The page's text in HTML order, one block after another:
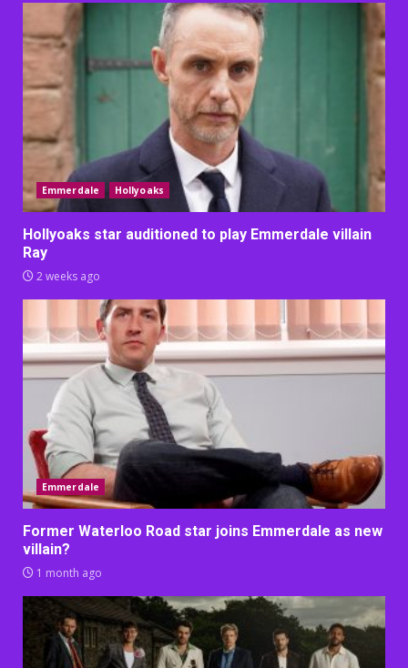
Emmerdale Hollyoaks
Hollyoaks star auditioned to play Emmerdale villain
Ray
2 weeks ago
Emmerdale
Former Waterloo Road star joins Emmerdale as new
villain?
1 month ago